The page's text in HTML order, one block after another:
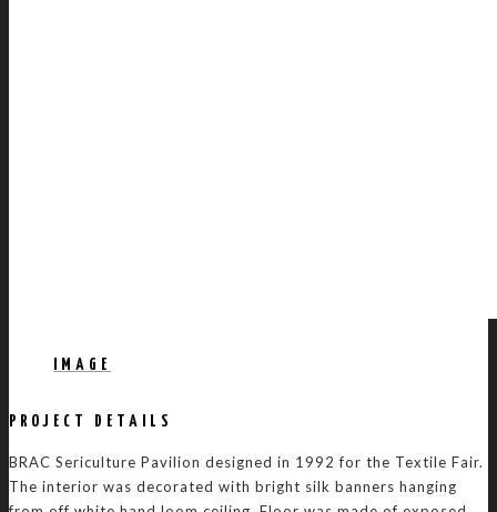
IMAGE
PROJECT DETAILS
BRAC Sericulture Pavilion designed in 1992 for the Textile Fair.
The interior was decorated with bright silk banners hanging